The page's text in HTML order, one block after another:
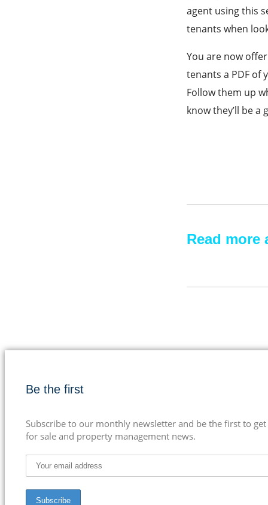
agent using this
tenants when
You are now
tenants a PDF of
Follow them up
know they’ll be a
Read more
Be the first
Subscribe to our monthly newsletter and be the first to
for sale and property management news.